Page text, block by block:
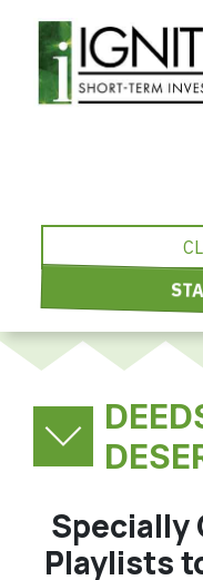
Specially
Playlists